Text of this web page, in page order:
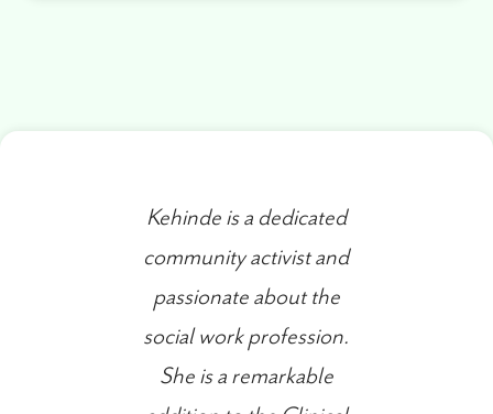
Kehinde is a dedicated
community activist and
passionate about the
social work profession.
She is a remarkable